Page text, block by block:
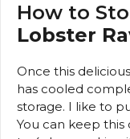
How to
Lobster
Once this delicious
has cooled
storage. I like to
You can keep